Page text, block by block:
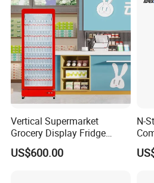
Vertical Supermarket
Grocery Display Fridge
Refrigerator
US$600.00
N-